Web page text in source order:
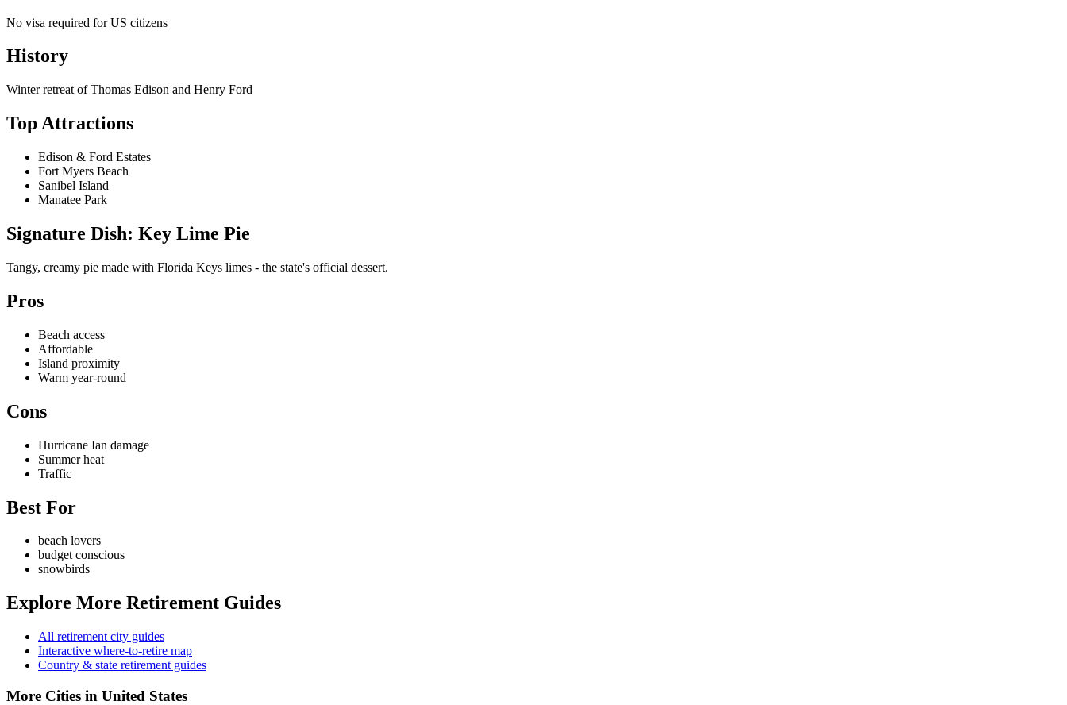
No visa required for US citizens
History
Winter retreat of Thomas Edison and Henry Ford
Top Attractions
Edison & Ford Estates
Fort Myers Beach
Sanibel Island
Manatee Park
Signature Dish: Key Lime Pie
Tangy, creamy pie made with Florida Keys limes - the state's official dessert.
Pros
Beach access
Affordable
Island proximity
Warm year-round
Cons
Hurricane Ian damage
Summer heat
Traffic
Best For
beach lovers
budget conscious
snowbirds
Explore More Retirement Guides
All retirement city guides
Interactive where-to-retire map
Country & state retirement guides
More Cities in United States